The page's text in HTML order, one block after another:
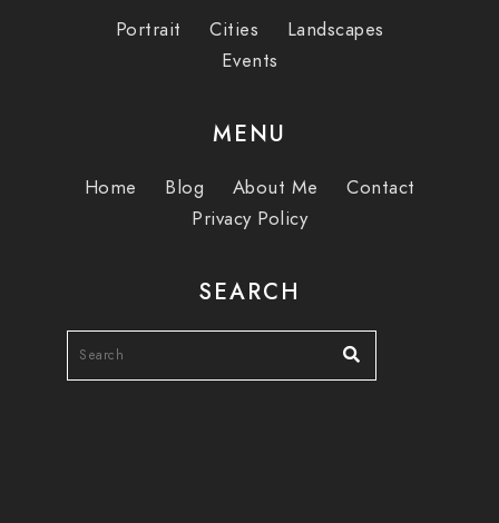
Portrait Cities
Landscapes
Events
MENU
Home Blog About Me
Contact
Privacy Policy
SEARCH